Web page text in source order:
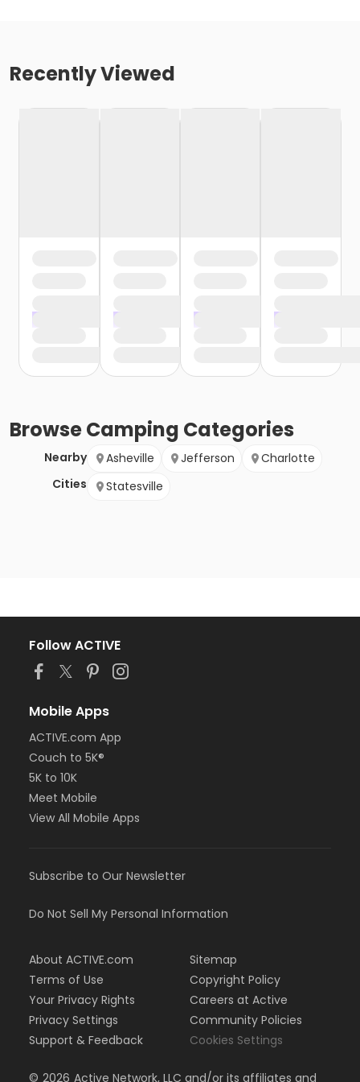
Recently Viewed
BrowseCamping Categories
Nearby
Cities
Asheville Jefferson
Charlotte
Statesville
Follow ACTIVE
Mobile Apps
ACTIVE.com App
Couch to 5K®
5K to 10K
Meet Mobile
View All Mobile Apps
Subscribe to Our Newsletter
Do Not Sell My Personal Information
About ACTIVE.com
Terms of Use
Your Privacy Rights
Privacy Settings
Support & Feedback
Sitemap
Copyright Policy
Careers at Active
Community Policies
Cookies Settings
© 2026 Active Network, LLC and/or its affiliates and